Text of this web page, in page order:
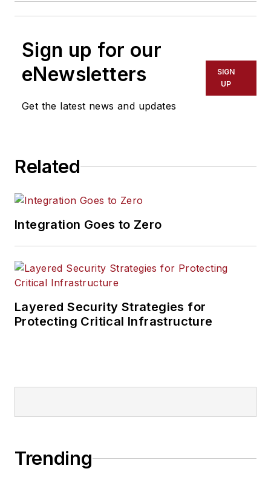
Sign up for our
eNewsletters
Get the latest news and updates
SIGN
UP
Related
Integration Goes to Zero
Layered Security Strategies for
Protecting Critical Infrastructure
Trending